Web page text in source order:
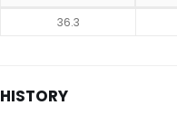
Season Projections
36.3
HISTORY